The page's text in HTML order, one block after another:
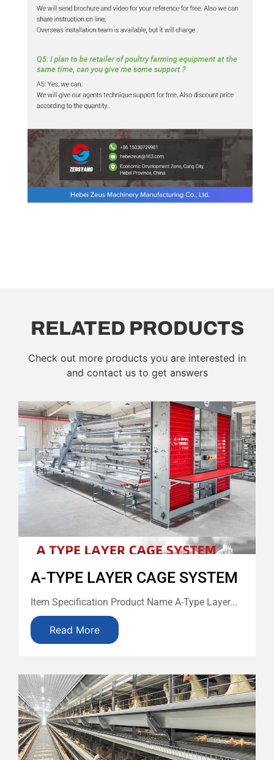
RELATED PRODUCTS
Check out more products you are interested in
and contact us to get answers
A-TYPE LAYER CAGE SYSTEM
Item Specification Product Name A-Type Layer...
Read More